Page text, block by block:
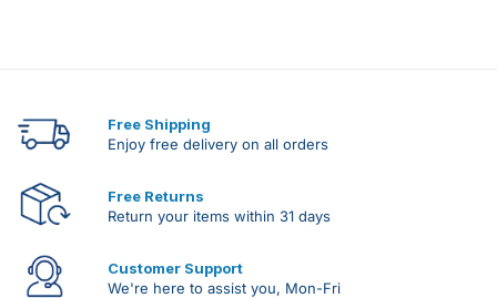
Free Shipping
Enjoy free delivery on all orders
Free Returns
Return your items within 31 days
Customer Support
We're here to assist you, Mon-Fri